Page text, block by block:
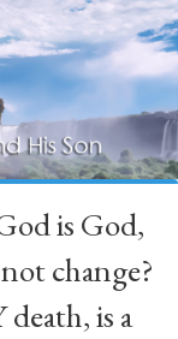
is God,
change?
is a